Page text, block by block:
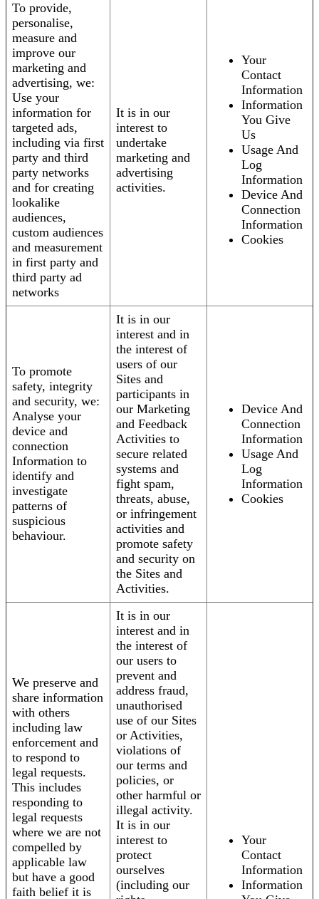
To provide,
personalise,
measure and
improve our
marketing and
advertising, we:
Use your
information for
targeted ads,
including via first
party and third
party networks
and for creating
lookalike
audiences,
custom audiences
and measurement
in first party and
third party ad
networks
It is in our
interest to
undertake
marketing and
advertising
activities.
Your
Contact
Information
Information
You Give
Us
Usage And
Log
Information
Device And
Connection
Information
Cookies
To promote
safety, integrity
and security, we:
Analyse your
device and
connection
Information to
identify and
investigate
patterns of
suspicious
behaviour.
It is in our
interest and in
the interest of
users of our
Sites and
participants in
our Marketing
and Feedback
Activities to
secure related
systems and
fight spam,
threats, abuse,
or infringement
activities and
promote safety
and security on
the Sites and
Activities.
Device And
Connection
Information
Usage And
Log
Information
Cookies
We preserve and
share information
with others
including law
enforcement and
to respond to
legal requests.
This includes
responding to
legal requests
where we are not
compelled by
applicable law
but have a good
faith belief it is
It is in our
interest and in
the interest of
our users to
prevent and
address fraud,
unauthorised
use of our Sites
or Activities,
violations of
our terms and
policies, or
other harmful or
illegal activity.
It is in our
interest to
protect
ourselves
(including our
Your
Contact
Information
Information